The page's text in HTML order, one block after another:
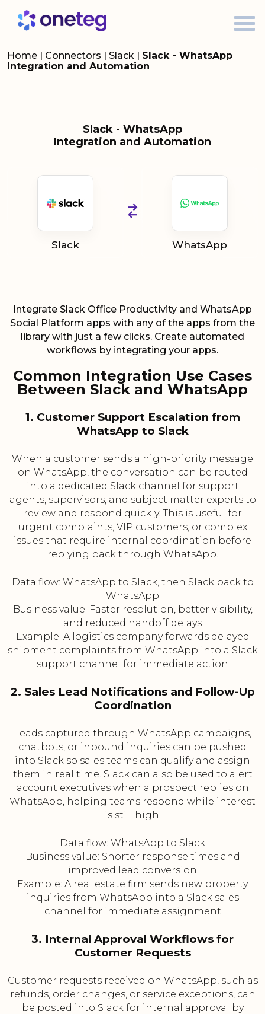
Home | Connectors | Slack | Slack - WhatsApp
Integration and Automation
Slack - WhatsApp
Integration and Automation
Slack WhatsApp
Integrate Slack Office Productivity and WhatsApp
Social Platform apps with any of the apps from the
library with just a few clicks. Create automated
workflows by integrating your apps.
Common Integration Use Cases
Between Slack and WhatsApp
1. Customer Support Escalation from
WhatsApp to Slack
When a customer sends a high-priority message
on WhatsApp, the conversation can be routed
into a dedicated Slack channel for support
agents, supervisors, and subject matter experts to
review and respond quickly. This is useful for
urgent complaints, VIP customers, or complex
issues that require internal coordination before
replying back through WhatsApp.
Data flow: WhatsApp to Slack, then Slack back to
WhatsApp
Business value: Faster resolution, better visibility,
and reduced handoff delays
Example: A logistics company forwards delayed
shipment complaints from WhatsApp into a Slack
support channel for immediate action
2. Sales Lead Notifications and Follow-Up
Coordination
Leads captured through WhatsApp campaigns,
chatbots, or inbound inquiries can be pushed
into Slack so sales teams can qualify and assign
them in real time. Slack can also be used to alert
account executives when a prospect replies on
WhatsApp, helping teams respond while interest
is still high.
Data flow: WhatsApp to Slack
Business value: Shorter response times and
improved lead conversion
Example: A real estate firm sends new property
inquiries from WhatsApp into a Slack sales
channel for immediate assignment
3. Internal Approval Workflows for
Customer Requests
Customer requests received on WhatsApp, such as
refunds, order changes, or service exceptions, can
be posted into Slack for internal approval by